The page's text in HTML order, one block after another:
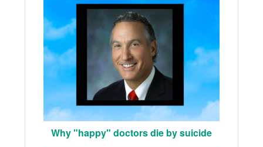
Why "happy" doctors die by suicide